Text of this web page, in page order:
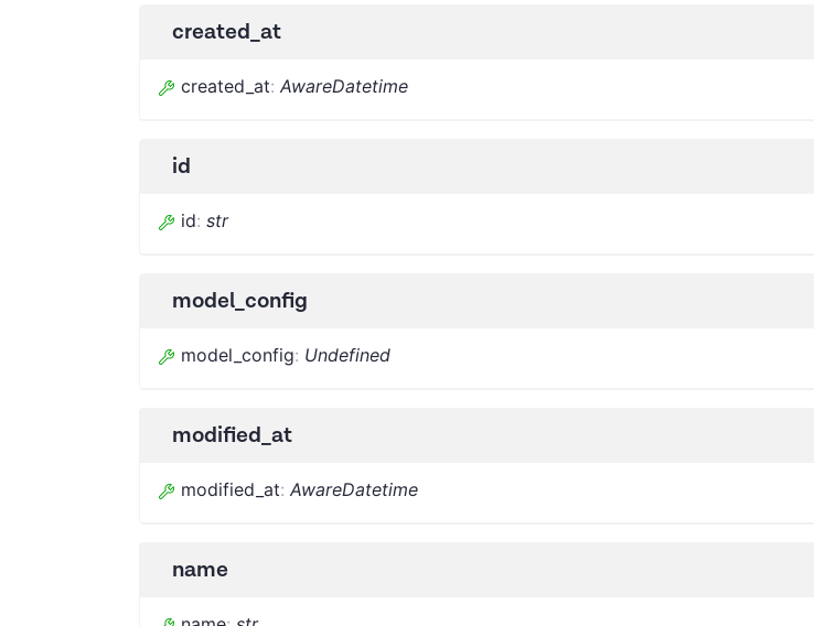
created_at
created_at: AwareDatetime
id
id: str
model_config
model_config: Undefined
modified_at
modified_at: AwareDatetime
name